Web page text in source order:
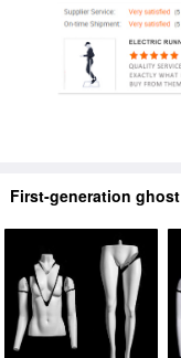
First-generation ghost